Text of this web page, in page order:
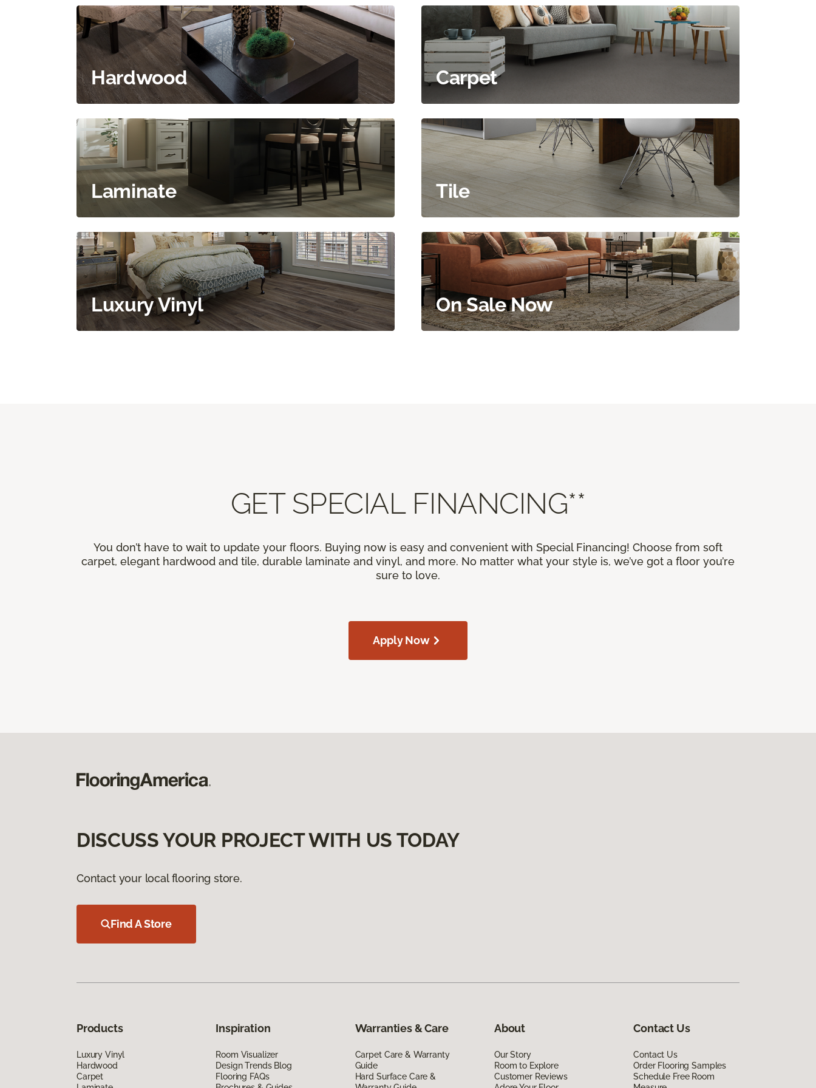
Hardwood Carpet
Laminate Tile
Luxury Vinyl On Sale Now
GET SPECIAL FINANCING**
You don’t have to wait to update your floors. Buying now is easy and convenient with Special Financing! Choose from soft
carpet, elegant hardwood and tile, durable laminate and vinyl, and more. No matter what your style is, we’ve got a floor you’re
sure to love.
Apply Now
DISCUSS YOUR PROJECT WITH US TODAY
Contact your local flooring store.
Find A Store
Products
Luxury Vinyl
Hardwood
Carpet
Inspiration
Room Visualizer
Design Trends Blog
Flooring FAQs
Warranties & Care
Carpet Care & Warranty
Guide
Hard Surface Care &
About
Our Story
Room to Explore
Customer Reviews
Contact Us
Contact Us
Order Flooring Samples
Schedule Free Room